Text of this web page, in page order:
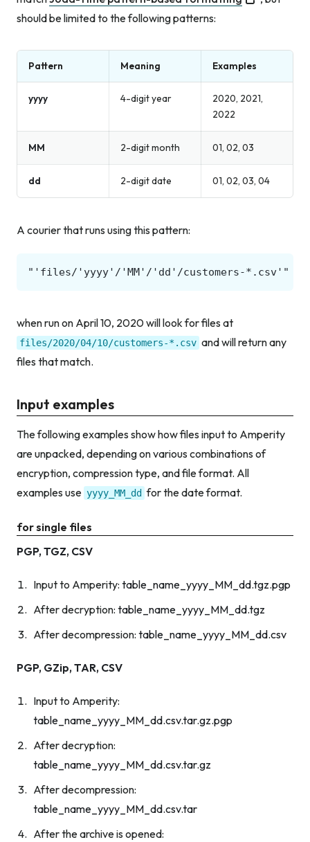
should be limited to the following patterns:
Pattern Meaning Examples
yyyy 4-digit year
2020, 2021,
2022
MM 2-digit month 01, 02, 03
dd 2-digit date 01, 02, 03, 04
A courier that runs using this pattern:
when run on April 10, 2020 will look for files at
files/2020/04/10/customers-*.csv and will return any
files that match.
Input examples
The following examples show how files input to Amperity
are unpacked, depending on various combinations of
encryption, compression type, and file format. All
examples use yyyy_MM_dd for the date format.
for single files
PGP, TGZ, CSV
Input to Amperity: table_name_yyyy_MM_dd.tgz.pgp
After decryption: table_name_yyyy_MM_dd.tgz
After decompression: table_name_yyyy_MM_dd.csv
PGP, GZip, TAR, CSV
Input to Amperity:
table_name_yyyy_MM_dd.csv.tar.gz.pgp
After decryption:
table_name_yyyy_MM_dd.csv.tar.gz
After decompression:
table_name_yyyy_MM_dd.csv.tar
After the archive is opened: